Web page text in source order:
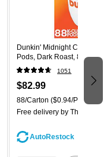
Dunkin' Midnight Coffee
Pods, Dark Roast, 88/
1051
$82.99
88/Carton ($0.94/Pod)
Free delivery by Thu, Aug 06
AutoRestock